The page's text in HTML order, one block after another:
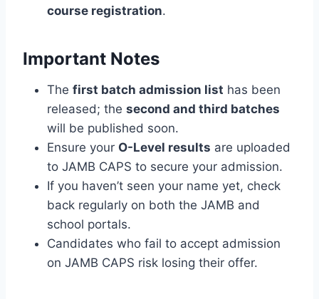
course registration.
Important Notes
The first batch admission list has been
released; the second and third batches
will be published soon.
Ensure your O-Level results are uploaded
to JAMB CAPS to secure your admission.
If you haven’t seen your name yet, check
back regularly on both the JAMB and
school portals.
Candidates who fail to accept admission
on JAMB CAPS risk losing their offer.